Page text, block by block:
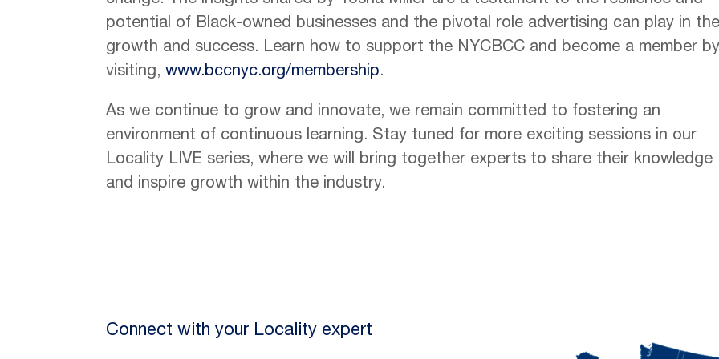
potential of Black-owned businesses and the pivotal role advertising can play in
growth and success. Learn how to support the NYCBCC and become a member by
visiting, www.bccnyc.org/membership.
As we continue to grow and innovate, we remain committed to fostering an
environment of continuous learning. Stay tuned for more exciting sessions in our
Locality LIVE series, where we will bring together experts to share their knowledge
and inspire growth within the industry.
Connect with your Locality expert